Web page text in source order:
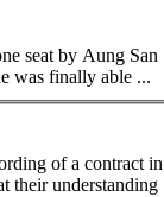
seat by Aung
was finally able ...
of a contract
their understanding